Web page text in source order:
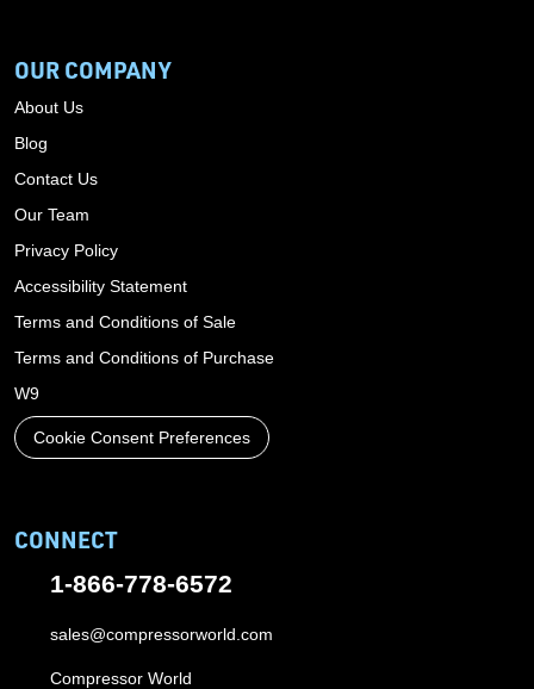
OUR COMPANY
About Us
Blog
Contact Us
Our Team
Privacy Policy
Accessibility Statement
Terms and Conditions of Sale
Terms and Conditions of Purchase
W9
Cookie Consent Preferences
CONNECT
1-866-778-6572
sales@compressorworld.com
Compressor World